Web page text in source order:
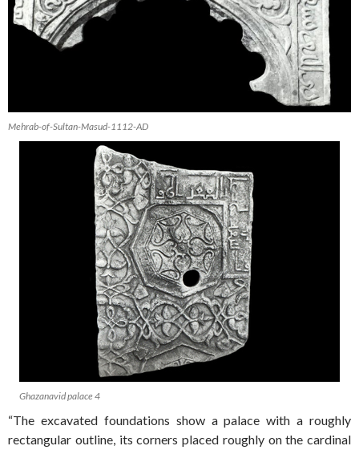
Mehrab-of-Sultan-Masud-1112-AD
Ghazanavid palace 4
“The excavated foundations show a palace with a roughly
rectangular outline, its corners placed roughly on the cardinal